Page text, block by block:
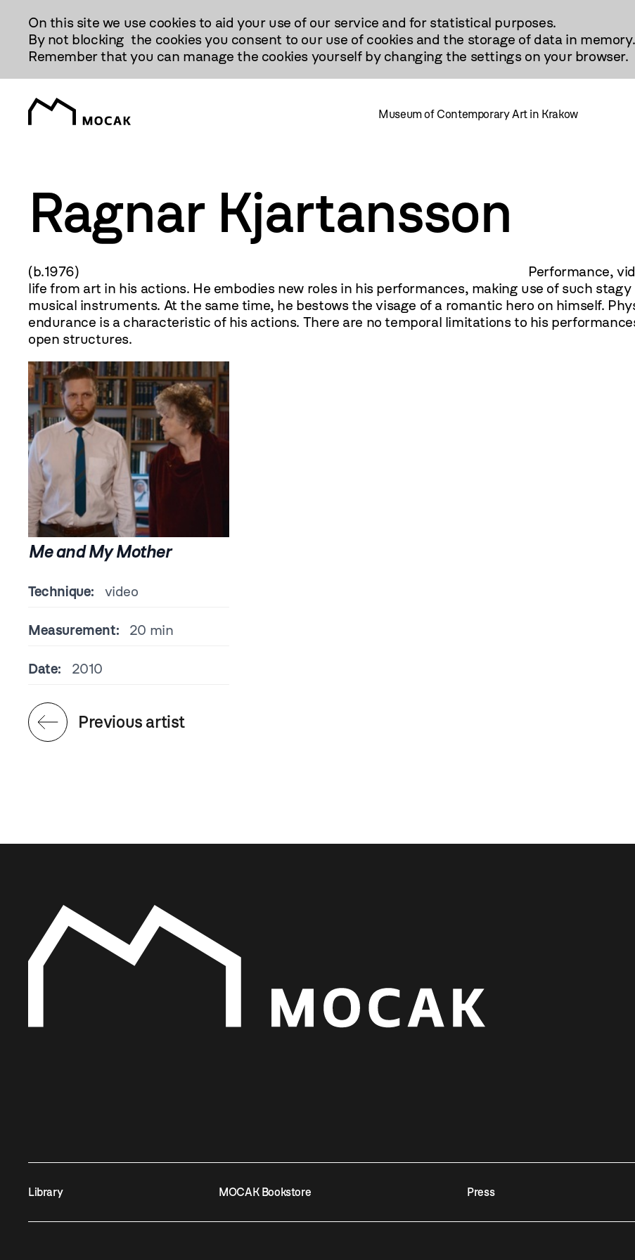
Treści
On this site we use cookies to aid your use of our service and for statistical purposes.
By not blocking the cookies you consent to our use of cookies and the storage of data in memory.
Remember that you can manage the cookies yourself by changing the settings on your browser.
Museum of Contemporary Art in Krakow
Ragnar Kjartansson
(b.1976) Performance, video, drawing. There is
life from art in his actions. He embodies new roles in his performances, making use of such
musical instruments. At the same time, he bestows the visage of a romantic hero on himself.
endurance is a characteristic of his actions. There are no temporal limitations to his
open structures.
Me and My Mother
Technique: video
Measurement: 20 min
Date: 2010
Previous artist
Library MOCAK Bookstore Press